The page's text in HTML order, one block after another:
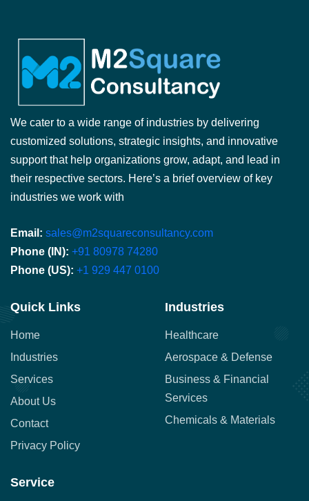
We cater to a wide range of industries by delivering
customized solutions, strategic insights, and innovative
support that help organizations grow, adapt, and lead in
their respective sectors. Here’s a brief overview of key
industries we work with
Email: sales@m2squareconsultancy.com
Phone (IN): +91 80978 74280
Phone (US): +1 929 447 0100
Quick Links
Home
Industries
Services
About Us
Contact
Privacy Policy
Industries
Healthcare
Aerospace & Defense
Business & Financial
Services
Chemicals & Materials
Service